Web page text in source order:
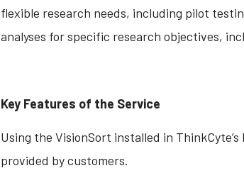
flexible research needs, including pilot
analyses for specific research objectives,
Key Features of the Service
Using the VisionSort installed in
provided by customers.